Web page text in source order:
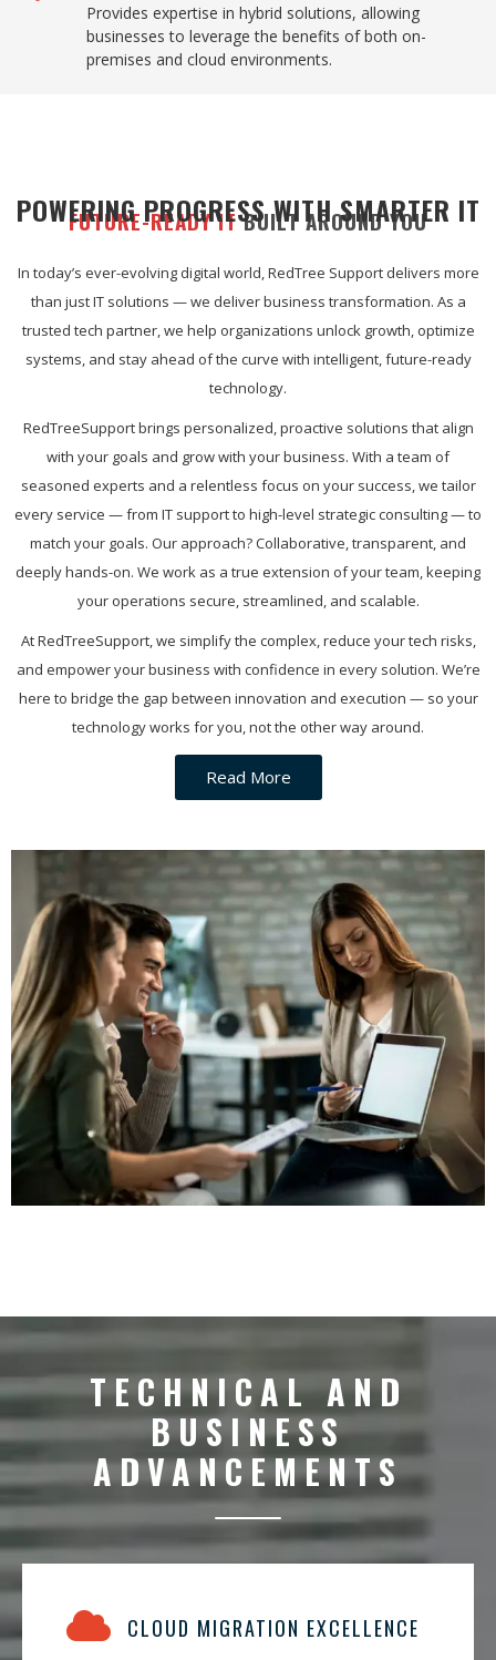
Provides expertise in hybrid solutions, allowing
businesses to leverage the benefits of both on-
premises and cloud environments.
FUTURE-READY IT BUILT AROUND YOU
POWERING PROGRESS WITH SMARTER IT
In today’s ever-evolving digital world, RedTree Support delivers more
than just IT solutions — we deliver business transformation. As a
trusted tech partner, we help organizations unlock growth, optimize
systems, and stay ahead of the curve with intelligent, future-ready
technology.
RedTreeSupport brings personalized, proactive solutions that align
with your goals and grow with your business. With a team of
seasoned experts and a relentless focus on your success, we tailor
every service — from IT support to high-level strategic consulting — to
match your goals. Our approach? Collaborative, transparent, and
deeply hands-on. We work as a true extension of your team, keeping
your operations secure, streamlined, and scalable.
At RedTreeSupport, we simplify the complex, reduce your tech risks,
and empower your business with confidence in every solution. We’re
here to bridge the gap between innovation and execution — so your
technology works for you, not the other way around.
Read More
TECHNICAL AND
BUSINESS
ADVANCEMENTS
CLOUD MIGRATION EXCELLENCE